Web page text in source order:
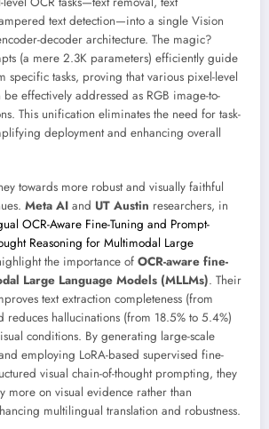
text detection—into a single Vision
decoder architecture. The magic?
(a mere 2.3K parameters) efficiently guide
specific tasks, proving that various pixel-level
effectively addressed as RGB image-to-
This unification eliminates the need for task-
deployment and enhancing overall
towards more robust and visually faithful
Meta AI and UT Austin researchers, in
OCR-Aware Fine-Tuning and Prompt-
Reasoning for Multimodal Large
the importance of OCR-aware fine-
Large Language Models (MLLMs). Their
text extraction completeness (from
reduces hallucinations (from 18.5% to 5.4%)
conditions. By generating large-scale
employing LoRA-based supervised fine-
visual chain-of-thought prompting, they
more on visual evidence rather than
multilingual translation and robustness.